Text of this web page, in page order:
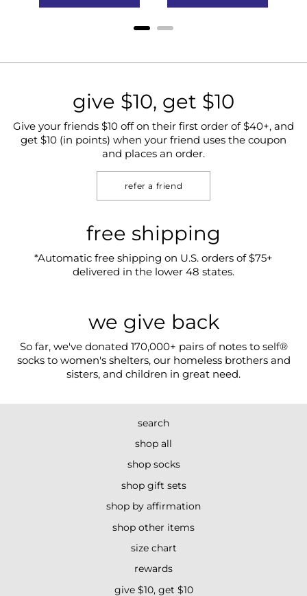
give $10, get $10
Give your friends $10 off on their first order of $40+, and
get $10 (in points) when your friend uses the coupon
and places an order.
refer a friend
free shipping
*Automatic free shipping on U.S. orders of $75+
delivered in the lower 48 states.
we give back
So far, we've donated 170,000+ pairs of notes to self®
socks to women's shelters, our homeless brothers and
sisters, and children in great need.
search
shop all
shop socks
shop gift sets
shop by affirmation
shop other items
size chart
rewards
give $10, get $10